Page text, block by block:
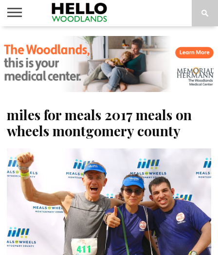
NEWS
CALENDAR
THINGS
TO DO
ABOUT
SUBSCRIBE
miles for meals 2017 meals on
wheels montgomery county